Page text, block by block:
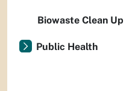
Biowaste Clean Up
Public Health